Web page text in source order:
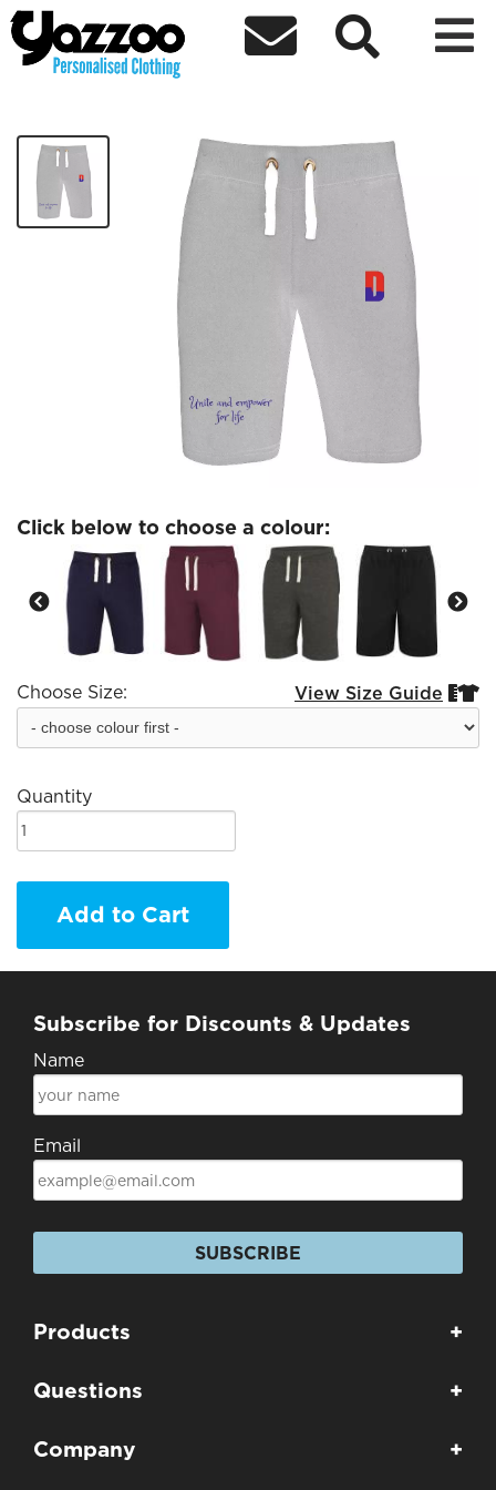
  
Unite Shorts
Click below to choose a colour:
Choose Size: View Size Guide 
Quantity
Add to Cart
Subscribe for Discounts & Updates
Name
Email
SUBSCRIBE
Products +
Questions +
Company +